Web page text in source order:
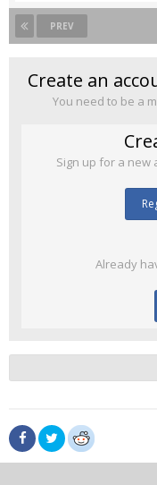
PREV
Create an
You need to be a
Sign up for a new
Already